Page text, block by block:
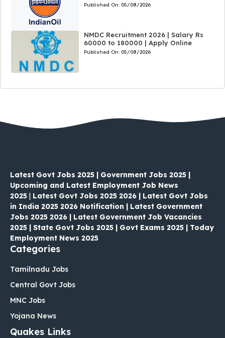
Published On: 05/08/2026
NMDC Recruitment 2026 | Salary Rs
60000 to 180000 | Apply Online
Published On: 05/08/2026
Latest Govt Jobs 2025 | Government Jobs 2025 |
Upcoming and Latest Employment Job News
2025 | Latest Govt Jobs 2025 2026 | Latest Govt Jobs
in India 2025 2026 Notification | Latest Government
Jobs 2025 2026 | Latest Government Job Vacancies
2025 | State Govt Jobs 2025 | Govt Exams 2025 | Today
Employment News 2025
Categories
Tamilnadu Jobs
Central Govt Jobs
MNC Jobs
Yojana News
Quakes Links